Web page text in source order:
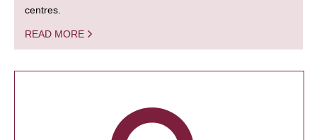
centres.
READ MORE